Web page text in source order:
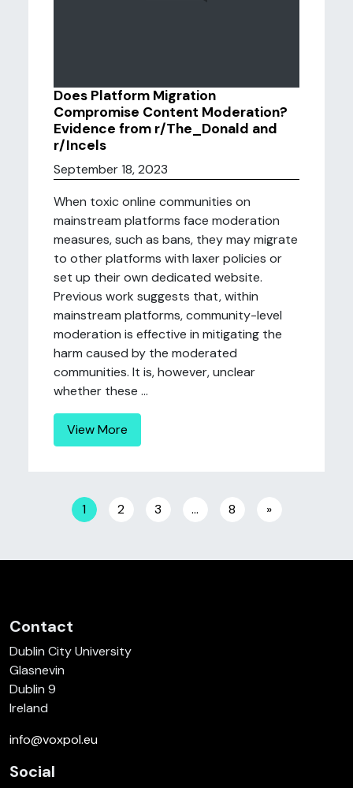
Does Platform Migration
Compromise Content Moderation?
Evidence from r/The_Donald and
r/Incels
September 18, 2023
When toxic online communities on
mainstream platforms face moderation
measures, such as bans, they may migrate
to other platforms with laxer policies or
set up their own dedicated website.
Previous work suggests that, within
mainstream platforms, community-level
moderation is effective in mitigating the
harm caused by the moderated
communities. It is, however, unclear
whether these ...
View More
Posts navigation
1 2 3 … 8 »
Contact
Dublin City University
Glasnevin
Dublin 9
Ireland
info@voxpol.eu
Social